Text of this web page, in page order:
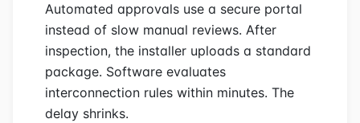
Automated approvals use a secure portal
instead of slow manual reviews. After
inspection, the installer uploads a standard
package. Software evaluates
interconnection rules within minutes. The
delay shrinks.